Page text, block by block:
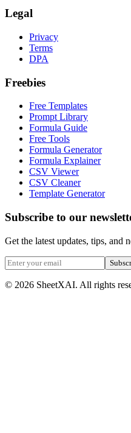
Legal
Privacy
Terms
DPA
Freebies
Free Templates
Prompt Library
Formula Guide
Free Tools
Formula Generator
Formula Explainer
CSV Viewer
CSV Cleaner
Template Generator
Subscribe to our
Get the latest updates, tips, and
© 2026 SheetXAI. All rights